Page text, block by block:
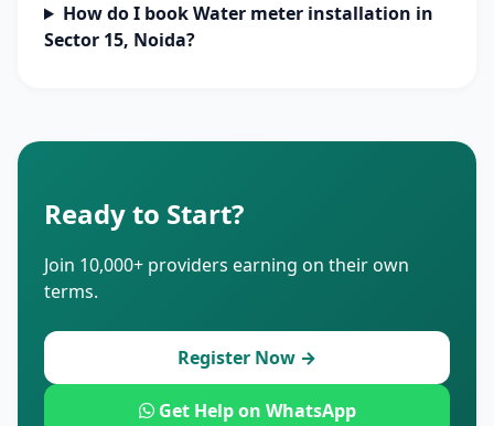
How do I book Water meter installation in
Sector 15, Noida?
Ready to Start?
Join 10,000+ providers earning on their own
terms.
Register Now →
Get Help on WhatsApp